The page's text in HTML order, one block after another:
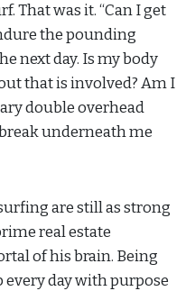
That was it. “Can I get
the pounding
next day. Is my body
that is involved? Am I
double overhead
underneath me
are still as strong
real estate
of his brain. Being
day with purpose